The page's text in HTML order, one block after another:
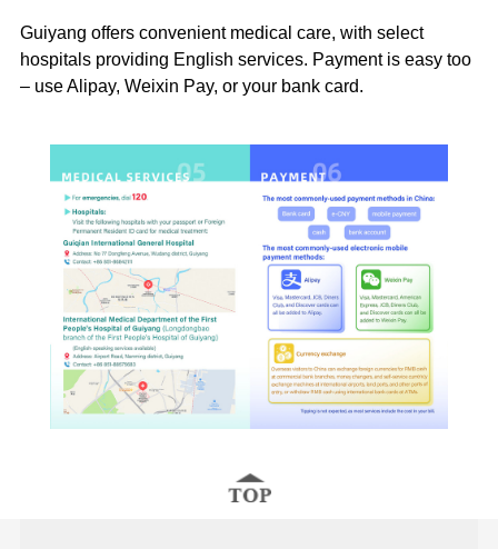
Guiyang offers convenient medical care, with select
hospitals providing English services. Payment is easy too
– use Alipay, Weixin Pay, or your bank card.